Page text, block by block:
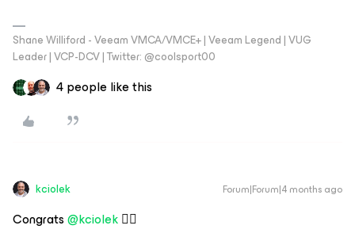
Shane Williford - Veeam VMCA/VMCE+ | Veeam Legend | VUG
Leader | VCP-DCV | Twitter: @coolsport00
4 people like this
kciolek Forum|Forum|4 months ago
Congrats ​@kciolek👍🏻